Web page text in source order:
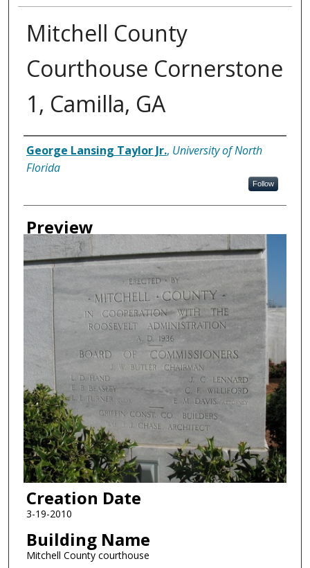
Mitchell County
Courthouse Cornerstone
1, Camilla, GA
Creator
George Lansing Taylor Jr., University of North
Florida
Follow
Preview
Creation Date
3-19-2010
Building Name
Mitchell County courthouse